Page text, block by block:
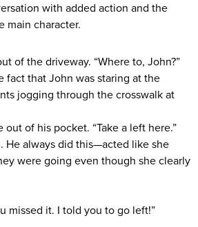
with added action and the
main character.
of the driveway. “Where to, John?”
fact that John was staring at the
jogging through the crosswalk at
of his pocket. “Take a left here.”
He always did this—acted like she
were going even though she clearly
missed it. I told you to go left!”